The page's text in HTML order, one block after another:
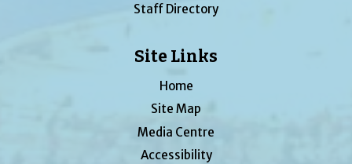
Staff Directory
Site Links
Home
Site Map
Media Centre
Accessibility